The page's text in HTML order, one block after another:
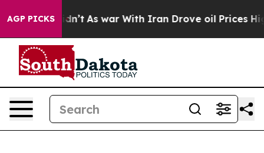
AGP PICKS
it Didn’t As war With Iran Drove oil Prices